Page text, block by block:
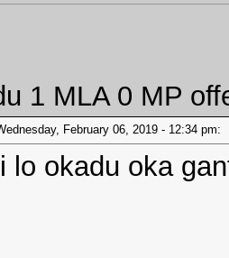
1 MLA 0 MP
February 06, 2019 - 12:34
lo okadu oka